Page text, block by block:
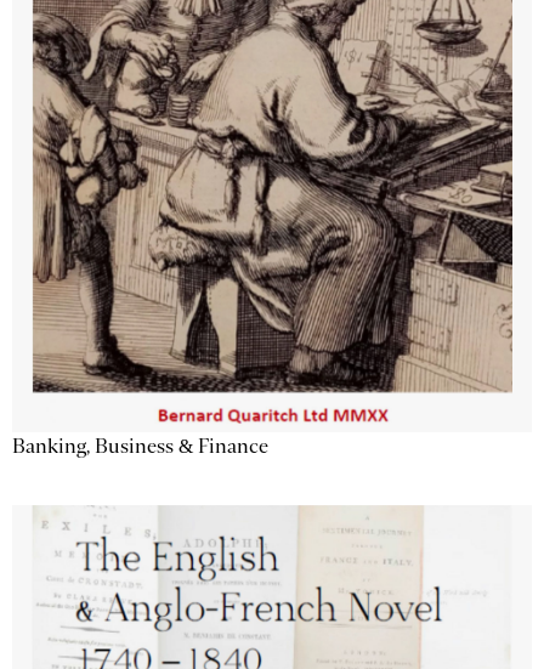
Banking, Business & Finance